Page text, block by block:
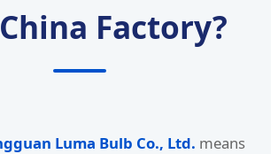
Factory?
Luma Bulb Co., Ltd. means